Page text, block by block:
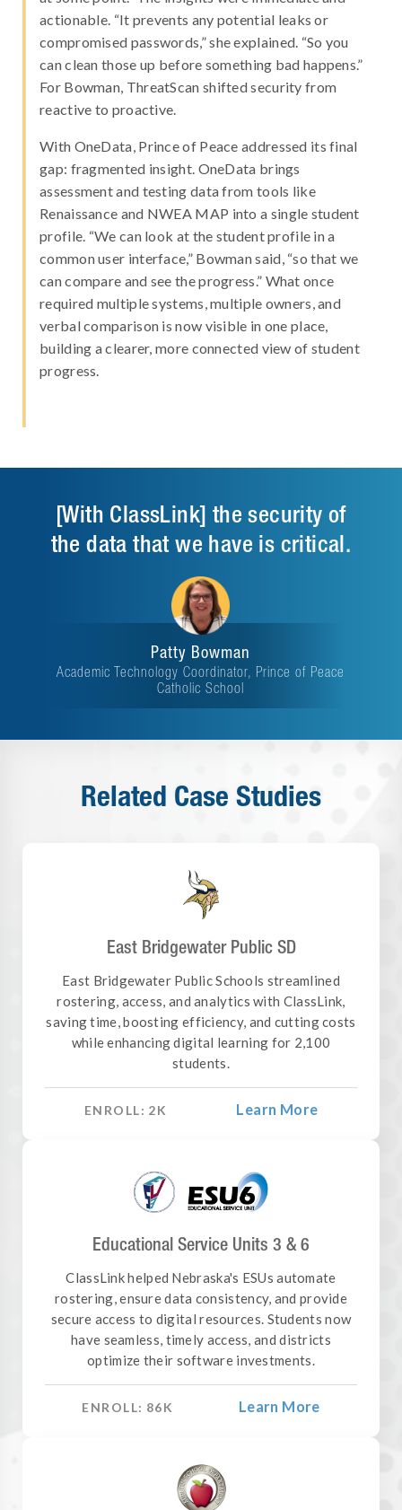
actionable. “It prevents any potential leaks or
compromised passwords,” she explained. “So you
can clean those up before something bad happens.”
For Bowman, ThreatScan shifted security from
reactive to proactive.
With OneData, Prince of Peace addressed its final
gap: fragmented insight. OneData brings
assessment and testing data from tools like
Renaissance and NWEA MAP into a single student
profile. “We can look at the student profile in a
common user interface,” Bowman said, “so that we
can compare and see the progress.” What once
required multiple systems, multiple owners, and
verbal comparison is now visible in one place,
building a clearer, more connected view of student
progress.
[With ClassLink] the security of
the data that we have is critical.
Patty Bowman
Academic Technology Coordinator, Prince of Peace
Catholic School
Related Case Studies
East Bridgewater Public SD
East Bridgewater Public Schools streamlined
rostering, access, and analytics with ClassLink,
saving time, boosting efficiency, and cutting costs
while enhancing digital learning for 2,100
students.
ENROLL: 2K Learn More
Educational Service Units 3 & 6
ClassLink helped Nebraska's ESUs automate
rostering, ensure data consistency, and provide
secure access to digital resources. Students now
have seamless, timely access, and districts
optimize their software investments.
ENROLL: 86K Learn More